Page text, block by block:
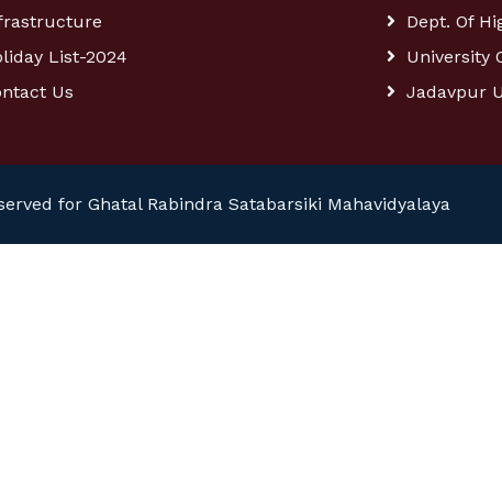
List-2024
Us
Dept. Of
University
Jadavpur
for Ghatal Rabindra Satabarsiki Mahavidyalaya